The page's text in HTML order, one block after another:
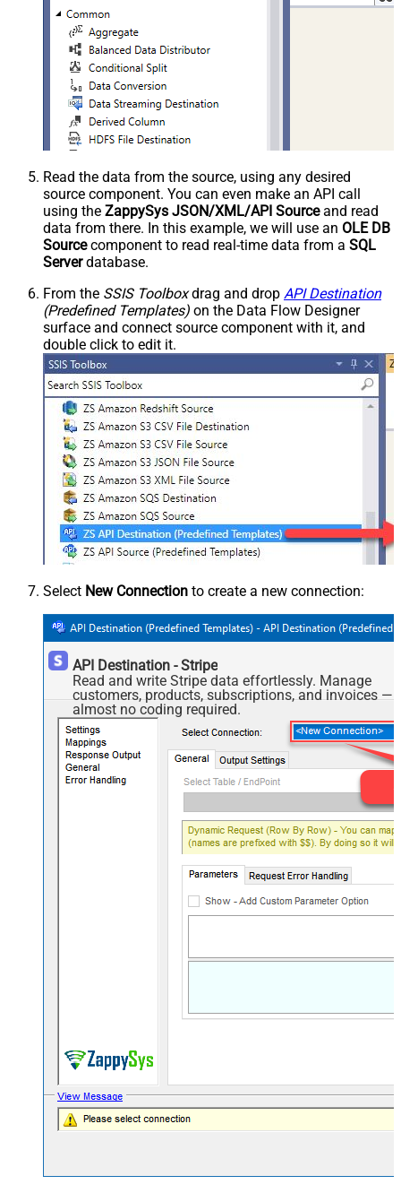
Read the data from the source, using any desired
source component. You can even make an API call
using the ZappySys JSON/XML/API Sourceand read
data from there. In this example, we will use an OLE DB
Sourcecomponent to read real-time data from a SQL
Serverdatabase.
From the SSIS Toolboxdrag and drop API Destination
(Predefined Templates) on the Data Flow Designer
surface and connect source component with it, and
double click to edit it.
Select New Connection to create a new connection:
API Destination - Stripe
Read and write Stripe data effortlessly. Manage
customers, products, subscriptions, and invoices —
almost no coding required.